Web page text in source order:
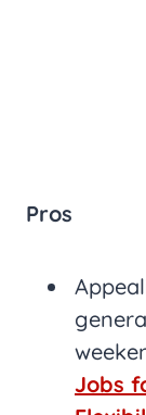
Pros
Jobs